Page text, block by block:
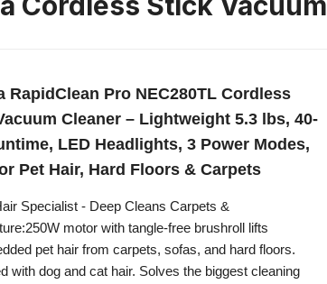
RapidClean Pro NEC280TL Cordless
Cleaner – Lightweight 5.3 lbs, 40-
LED Headlights, 3 Power Modes,
Pet Hair, Hard Floors & Carpets
Specialist - Deep Cleans Carpets &
motor with tangle-free brushroll lifts
pet hair from carpets, sofas, and hard floors.
with dog and cat hair. Solves the biggest cleaning